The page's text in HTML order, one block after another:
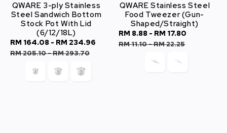
QWARE 3-ply Stainless
Steel Sandwich Bottom
Stock Pot With Lid
(6/12/18L)
Sale
price
RM 164.08 - RM 234.96
Regular
RM 205.10-RM 293.70
QWARE Stainless Steel
Food Tweezer (Gun-
Shaped/Straight)
Sale
price
RM 8.88 - RM 17.80
RM 11.10-RM 22.25